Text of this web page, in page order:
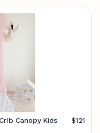
Canopy Kids
$121